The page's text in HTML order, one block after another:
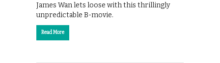
James Wan lets loose with this thrillingly
unpredictable B-movie.
Read More